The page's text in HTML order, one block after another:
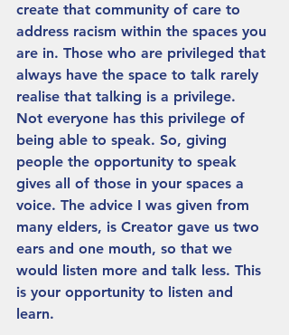
create that community of care to
address racism within the spaces you
are in. Those who are privileged that
always have the space to talk rarely
realise that talking is a privilege.
Not everyone has this privilege of
being able to speak. So, giving
people the opportunity to speak
gives all of those in your spaces a
voice. The advice I was given from
many elders, is Creator gave us two
ears and one mouth, so that we
would listen more and talk less. This
is your opportunity to listen and
learn.